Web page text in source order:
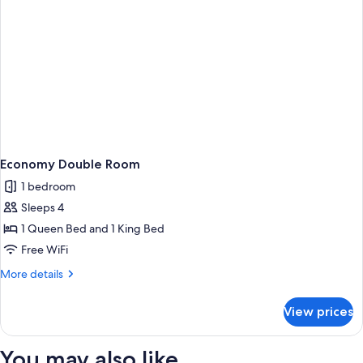
Economy Double Room
1 bedroom
Sleeps 4
1 Queen Bed and 1 King Bed
Free WiFi
More details
More
Double
View prices